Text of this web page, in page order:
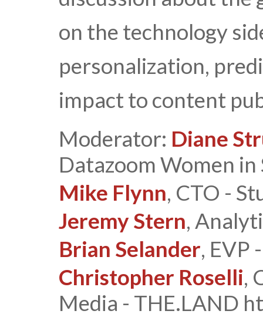
on the technology
personalization,
impact to content
Moderator: Diane
Datazoom Women
Mike Flynn, CTO -
Jeremy Stern,
Brian Selander, EVP
Christopher Roselli,
Media - THE.LAND